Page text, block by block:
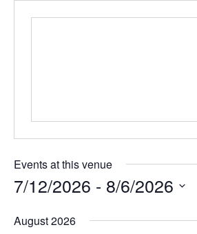
Events at this venue
7/12/2026 - 8/6/2026
e
August 2026